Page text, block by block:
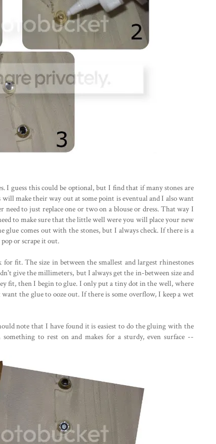
I guess this could be optional, but I find that if many stones are
make their way out at some point is eventual and I also want
to just replace one or two on a blouse or dress. That way I
to make sure that the little well were you will place your new
comes out with the stones, but I always check. If there is a
or scrape it out.
fit. The size in between the smallest and largest rhinestones
give the millimeters, but I always get the in-between size and
fit, then I begin to glue. I only put a tiny dot in the well, where
the glue to ooze out. If there is some overflow, I keep a wet
note that I have found it is easiest to do the gluing with the
to rest on and makes for a sturdy, even surface --